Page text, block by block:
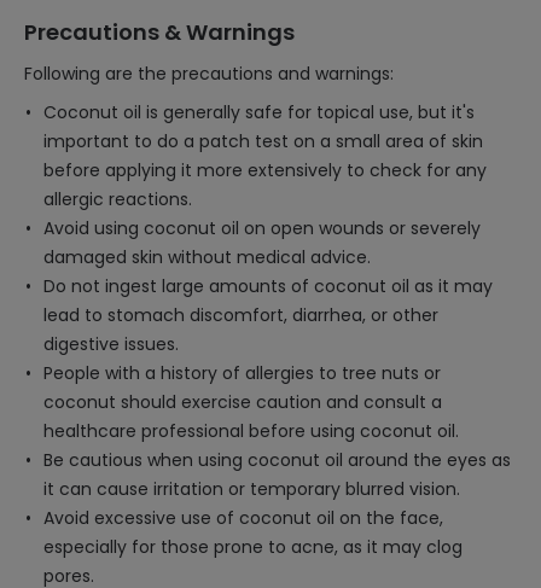
Precautions & Warnings
Following are the precautions and warnings:
Coconut oil is generally safe for topical use, but it's
important to do a patch test on a small area of skin
before applying it more extensively to check for any
allergic reactions.
Avoid using coconut oil on open wounds or severely
damaged skin without medical advice.
Do not ingest large amounts of coconut oil as it may
lead to stomach discomfort, diarrhea, or other
digestive issues.
People with a history of allergies to tree nuts or
coconut should exercise caution and consult a
healthcare professional before using coconut oil.
Be cautious when using coconut oil around the eyes as
it can cause irritation or temporary blurred vision.
Avoid excessive use of coconut oil on the face,
especially for those prone to acne, as it may clog
pores.